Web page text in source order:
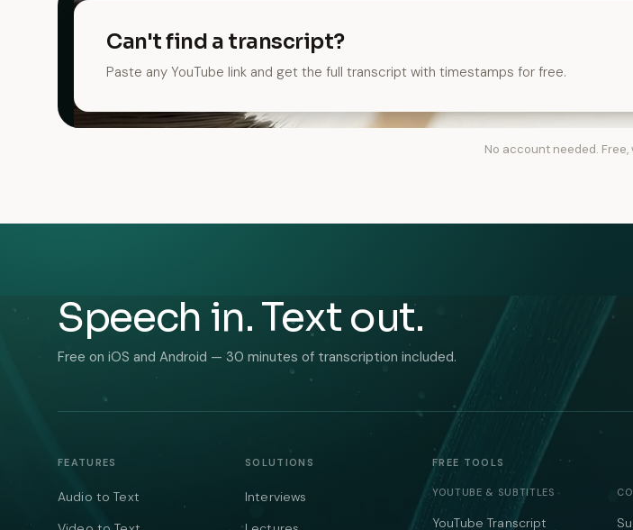
Can't find a transcript?
Paste any YouTube link and get the full transcript with timestamps for free.
No account needed.
Speech in. Text out.
Free on iOS and Android — 30 minutes of transcription included.
FEATURES
Audio to Text
SOLUTIONS
Interviews
FREE TOOLS
YOUTUBE & SUBTITLES
YouTube Transcript